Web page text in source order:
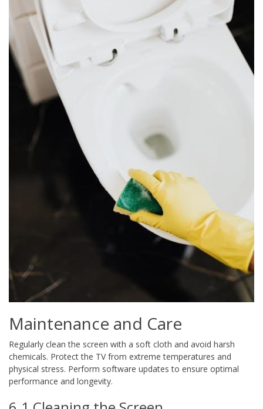
Maintenance and Care
Regularly clean the screen with a soft cloth and avoid harsh
chemicals. Protect the TV from extreme temperatures and
physical stress. Perform software updates to ensure optimal
performance and longevity.